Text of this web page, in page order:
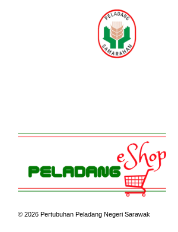
© 2026 Pertubuhan Peladang Negeri Sarawak